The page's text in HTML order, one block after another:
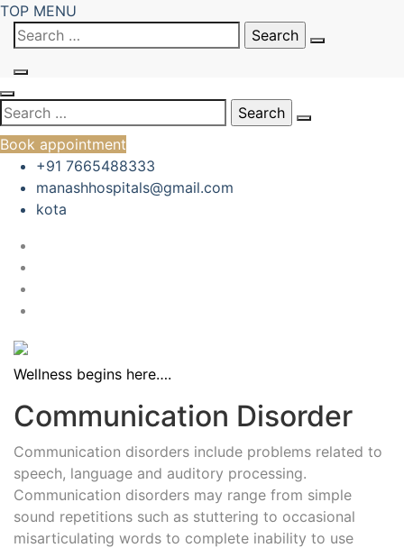
Skip
content
TOP MENU
Search
for:
Search
for:
Book appointment
+91 7665488333
manashhospitals@gmail.com
kota
Wellness begins here….
Communication Disorder
Communication disorders include problems related to
speech, language and auditory processing.
Communication disorders may range from simple
sound repetitions such as stuttering to occasional
misarticulating words to complete inability to use